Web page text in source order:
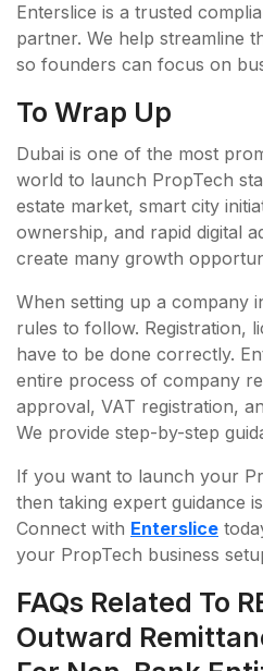
Enterslice is a trusted
partner. We help streamline
so founders can focus on
To Wrap Up
Dubai is one of the most
world to launch PropTech
estate market, smart city
ownership, and rapid digital
create many growth
When setting up a company
rules to follow. Registration,
have to be done correctly.
entire process of company
approval, VAT registration,
We provide step-by-step
If you want to launch your
then taking expert guidance
Connect with Enterslice
your PropTech business
FAQs Related To
Outward